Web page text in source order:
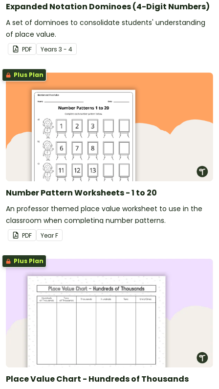
Expanded Notation Dominoes (4-Digit Numbers)
A set of dominoes to consolidate students' understanding
of place value.
PDF Years 3 - 4
Plus Plan
Number Pattern Worksheets - 1 to 20
An professor themed place value worksheet to use in the
classroom when completing number patterns.
PDF YearF
Plus Plan
Place Value Chart - Hundreds of Thousands